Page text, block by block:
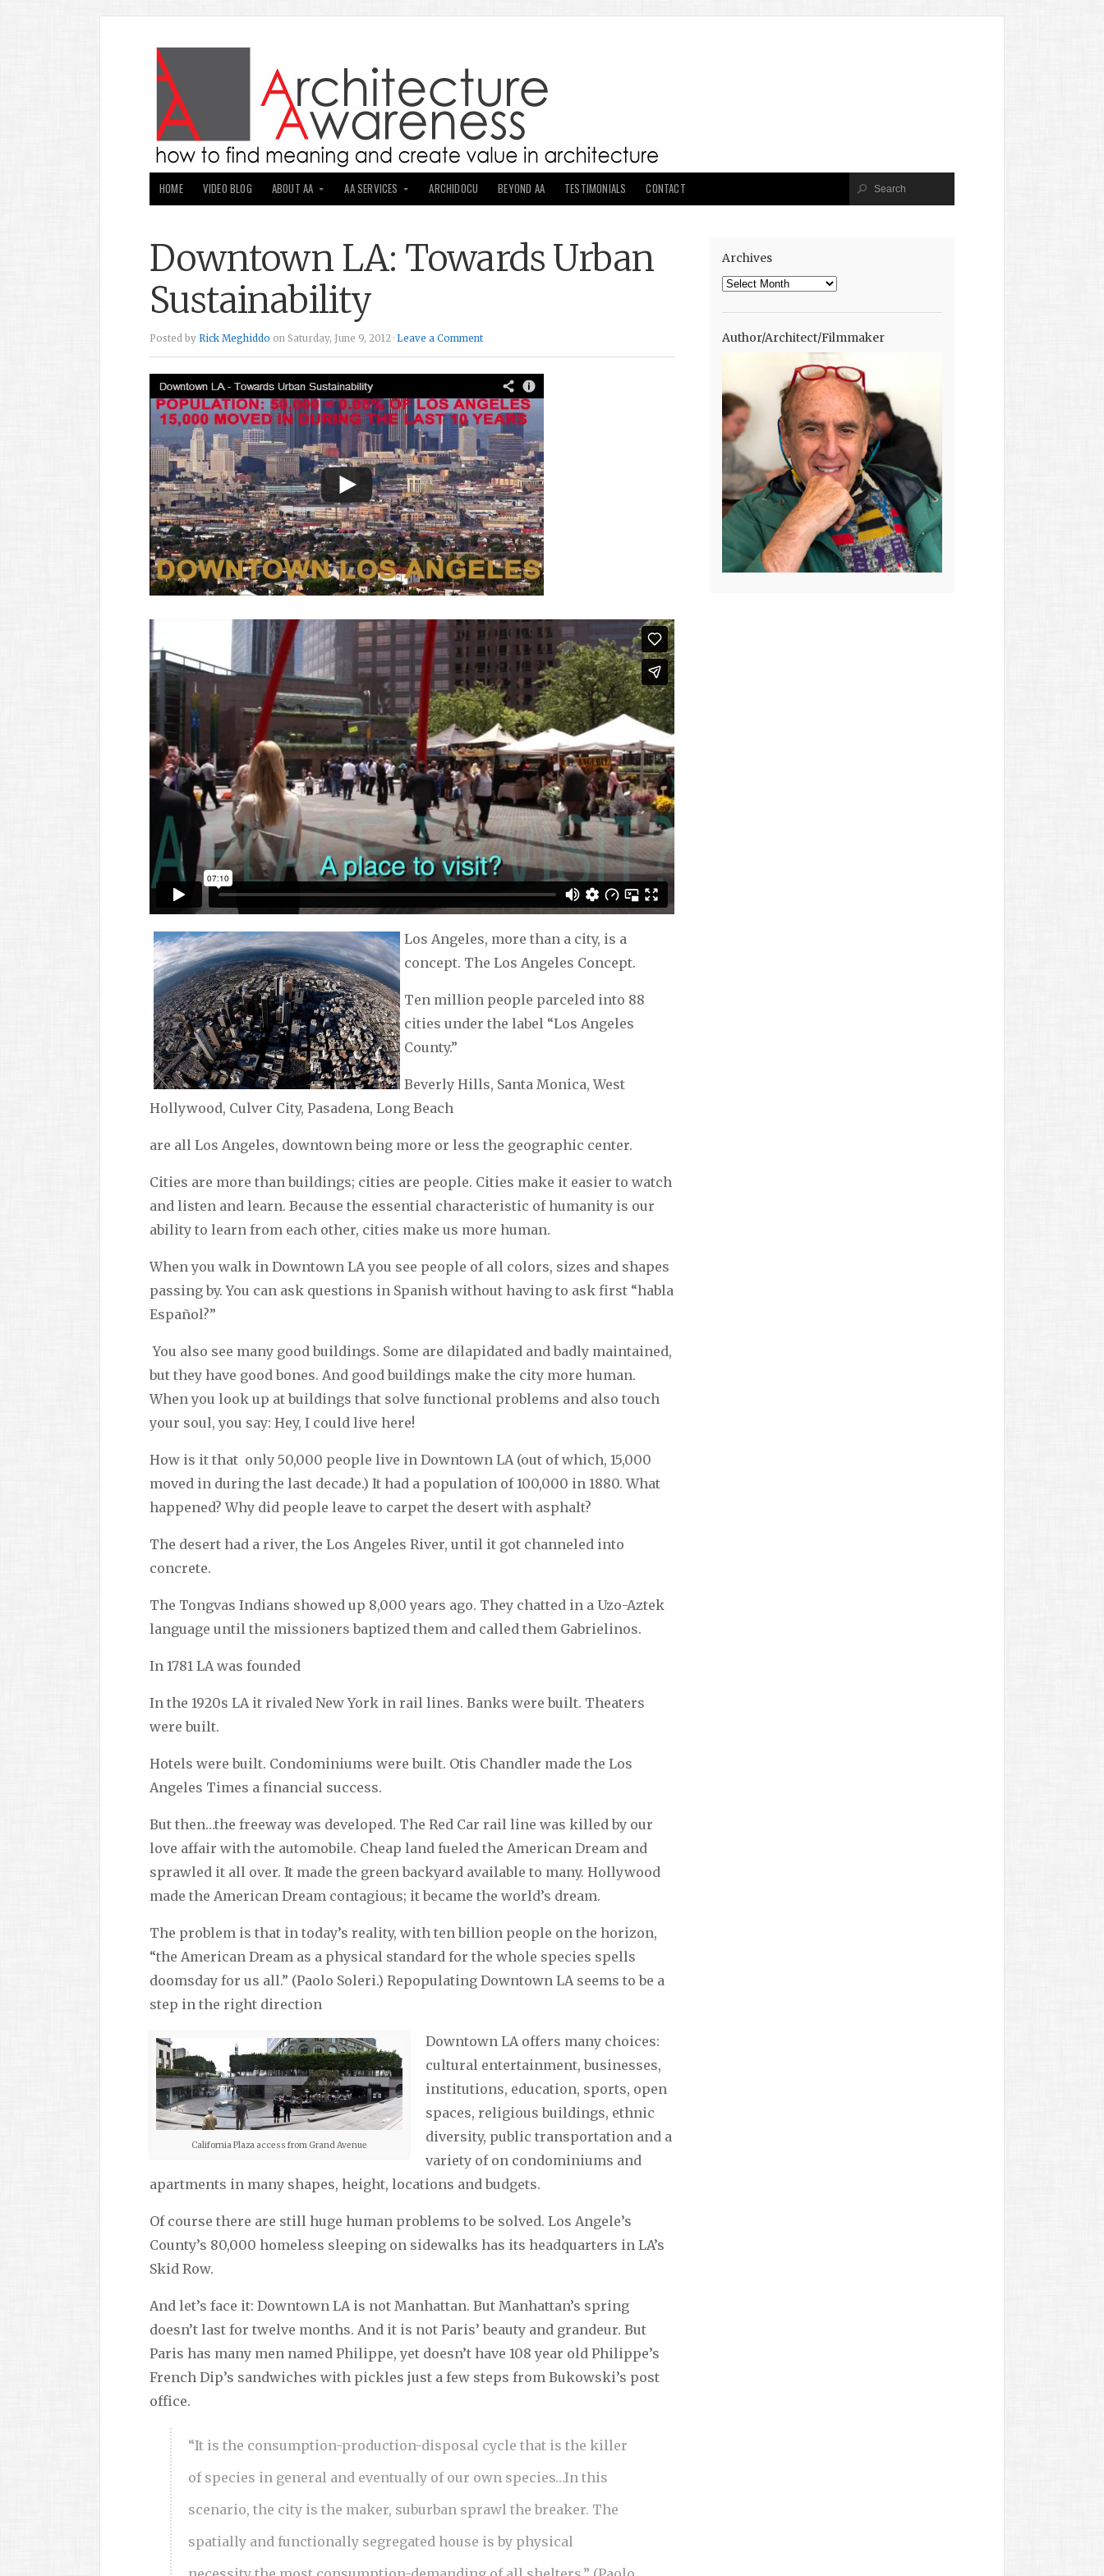
HOME VIDEO BLOG ABOUT AA AA SERVICES ARCHIDOCU BEYOND AA TESTIMONIALS CONTACT
Downtown LA: Towards Urban
Sustainability
Posted by Rick Meghiddo on Saturday, June 9, 2012 · Leave a Comment
Los Angeles, more than a city, is a
concept. The Los Angeles Concept.
Ten million people parceled into 88
cities under the label “Los Angeles
County.”
Beverly Hills, Santa Monica, West
Hollywood, Culver City, Pasadena, Long Beach
are all Los Angeles, downtown being more or less the geographic center.
Cities are more than buildings; cities are people. Cities make it easier to watch
and listen and learn. Because the essential characteristic of humanity is our
ability to learn from each other, cities make us more human.
When you walk in Downtown LA you see people of all colors, sizes and shapes
passing by. You can ask questions in Spanish without having to ask first “habla
Español?”
You also see many good buildings. Some are dilapidated and badly maintained,
but they have good bones. And good buildings make the city more human.
When you look up at buildings that solve functional problems and also touch
your soul, you say: Hey, I could live here!
How is it that only 50,000 people live in Downtown LA (out of which, 15,000
moved in during the last decade.) It had a population of 100,000 in 1880. What
happened? Why did people leave to carpet the desert with asphalt?
The desert had a river, the Los Angeles River, until it got channeled into
concrete.
The Tongvas Indians showed up 8,000 years ago. They chatted in a Uzo-Aztek
language until the missioners baptized them and called them Gabrielinos.
In 1781 LA was founded
In the 1920s LA it rivaled New York in rail lines. Banks were built. Theaters
were built.
Hotels were built. Condominiums were built. Otis Chandler made the Los
Angeles Times a financial success.
But then…the freeway was developed. The Red Car rail line was killed by our
love affair with the automobile. Cheap land fueled the American Dream and
sprawled it all over. It made the green backyard available to many. Hollywood
made the American Dream contagious; it became the world’s dream.
The problem is that in today’s reality, with ten billion people on the horizon,
“the American Dream as a physical standard for the whole species spells
doomsday for us all.” (Paolo Soleri.) Repopulating Downtown LA seems to be a
step in the right direction
California Plaza access from Grand Avenue
Downtown LA offers many choices:
cultural entertainment, businesses,
institutions, education, sports, open
spaces, religious buildings, ethnic
diversity, public transportation and a
variety of on condominiums and
apartments in many shapes, height, locations and budgets.
Of course there are still huge human problems to be solved. Los Angele’s
County’s 80,000 homeless sleeping on sidewalks has its headquarters in LA’s
Skid Row.
And let’s face it: Downtown LA is not Manhattan. But Manhattan’s spring
doesn’t last for twelve months. And it is not Paris’ beauty and grandeur. But
Paris has many men named Philippe, yet doesn’t have 108 year old Philippe’s
French Dip’s sandwiches with pickles just a few steps from Bukowski’s post
office.
“It is the consumption-production-disposal cycle that is the killer
of species in general and eventually of our own species…In this
scenario, the city is the maker, suburban sprawl the breaker. The
spatially and functionally segregated house is by physical
Archives
Archives
Author/Architect/Filmmaker